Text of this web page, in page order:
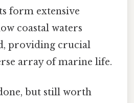
form extensive
coastal waters
providing crucial
array of marine life.
but still worth